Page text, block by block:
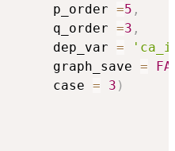
p_order
=5 ,
q_order
=3 ,
dep_var
=
graph_save
=
case
= 3 )